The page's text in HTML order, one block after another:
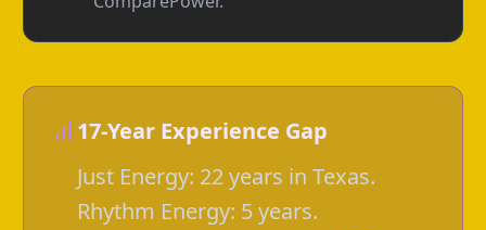
17-Year Experience Gap
Just Energy: 22 years in Texas.
Rhythm Energy: 5 years.